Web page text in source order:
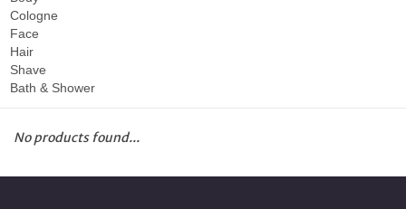
Cologne
Face
Hair
Shave
Bath & Shower
No products found...